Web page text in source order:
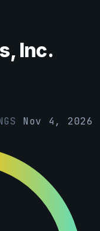
Inc.
Nov 4, 2026